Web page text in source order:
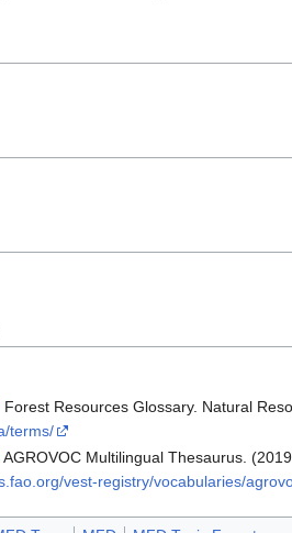
Forest Resources Glossary. Natural
terms/
AGROVOC Multilingual Thesaurus.
vest-registry/vocabularies/